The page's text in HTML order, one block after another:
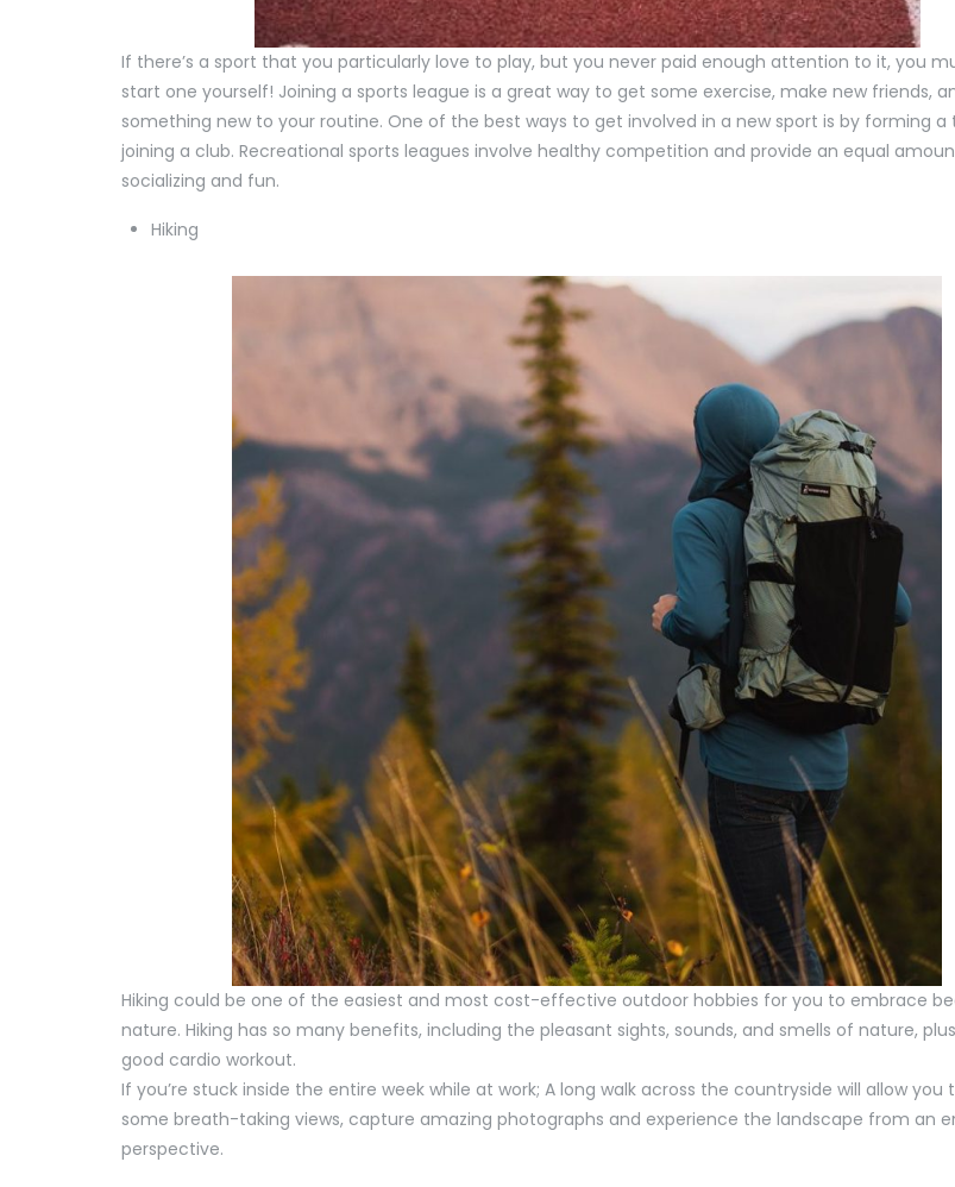
If there’s a sport that you particularly love to play, but you never paid enough attention to it, you
start one yourself! Joining a sports league is a great way to get some exercise, make new friends,
something new to your routine. One of the best ways to get involved in a new sport is by forming a
joining a club. Recreational sports leagues involve healthy competition and provide an equal
socializing and fun.
Hiking
Hiking could be one of the easiest and most cost-effective outdoor hobbies for you to embrace
nature. Hiking has so many benefits, including the pleasant sights, sounds, and smells of nature,
good cardio workout.
If you’re stuck inside the entire week while at work; A long walk across the countryside will allow you
some breath-taking views, capture amazing photographs and experience the landscape from an
perspective.